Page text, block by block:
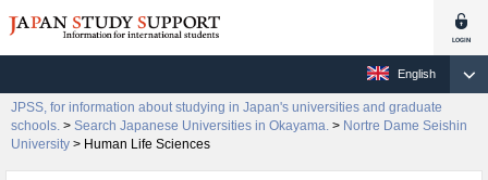
English
JPSS, for information about studying in Japan's universities and graduate
schools. > Search Japanese Universities in Okayama. > Nortre Dame Seishin
University > Human Life Sciences